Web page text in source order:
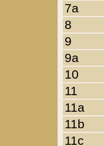
7a
8
9
9a
10
11
11a
11b
11c